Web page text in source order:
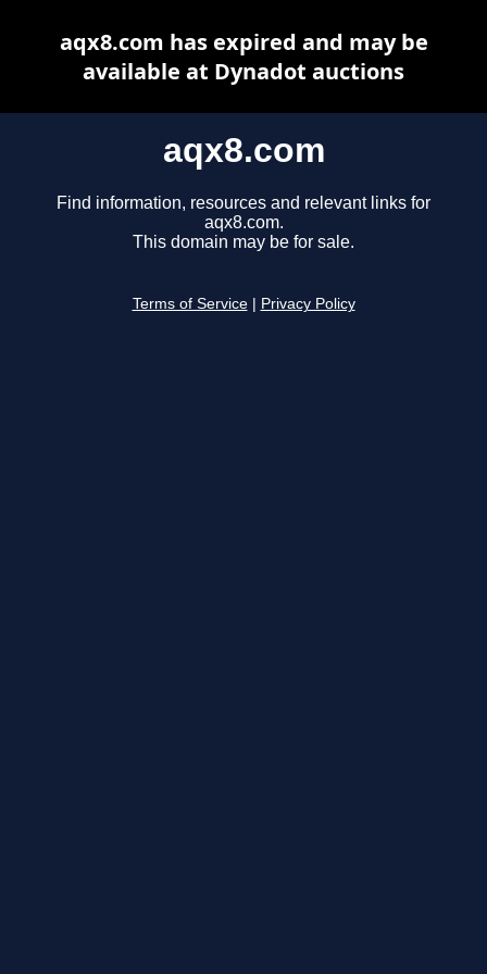
aqx8.com
Find information, resources and relevant links for
aqx8.com.
This domain may be for sale.
Terms of Service Privacy Policy
aqx8.com has expired and may be
available at Dynadot auctions